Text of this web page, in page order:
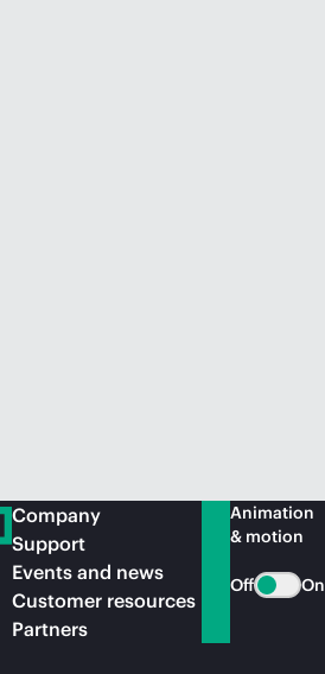
Company
Support
Events and news
Customer resources
Partners
Animation
& motion
Off On